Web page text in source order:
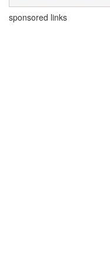
sponsored links